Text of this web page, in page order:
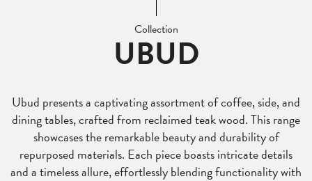
Collection
UBUD
Ubud presents a captivating assortment of coffee, side, and
dining tables, crafted from reclaimed teak wood. This range
showcases the remarkable beauty and durability of
repurposed materials. Each piece boasts intricate details
and a timeless allure, effortlessly blending functionality with